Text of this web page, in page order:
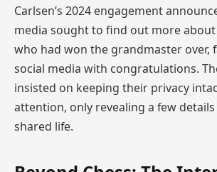
Carlsen’s 2024 engagement
media sought to find out more
who had won the grandmaster over,
social media with congratulations.
insisted on keeping their privacy
attention, only revealing a few
shared life.